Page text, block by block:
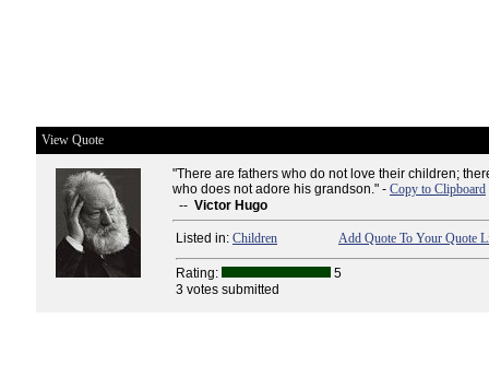
View Quote
"There are fathers who do not love their children;
who does not adore his grandson." - Copy to Clipboard
-- Victor Hugo
Listed in: Children Add Quote To Your Quote
Rating:
5
3 votes submitted